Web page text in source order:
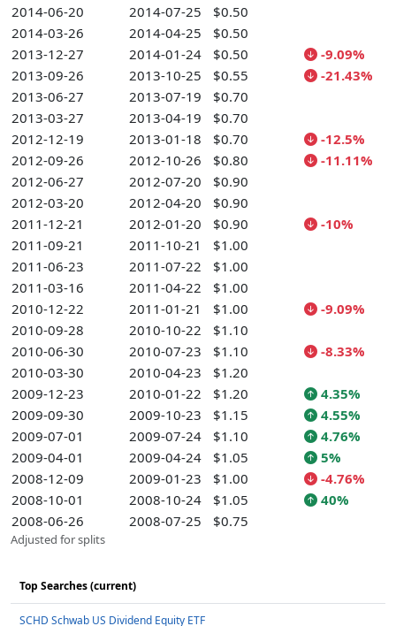
2014-06-20
2014-07-25
$0.50
2014-03-26
2014-04-25
$0.50
2013-12-27
2014-01-24 $0.50
-9.09%
2013-09-26
2013-10-25 $0.55
-21.43%
2013-06-27
2013-07-19
$0.70
2013-03-27
2013-04-19
$0.70
2012-12-19
2013-01-18 $0.70
-12.5%
2012-09-26
2012-10-26 $0.80
-11.11%
2012-06-27
2012-07-20
$0.90
2012-03-20
2012-04-20
$0.90
2011-12-21
2012-01-20 $0.90
-10%
2011-09-21
2011-10-21
$1.00
2011-06-23
2011-07-22
$1.00
2011-03-16
2011-04-22
$1.00
2010-12-22
2011-01-21 $1.00
-9.09%
2010-09-28
2010-10-22
$1.10
2010-06-30
2010-07-23 $1.10
-8.33%
2010-03-30
2010-04-23
$1.20
2009-12-23
2010-01-22 $1.20
4.35%
2009-09-30
2009-10-23 $1.15
4.55%
2009-07-01
2009-07-24 $1.10
4.76%
2009-04-01
2009-04-24 $1.05
5%
2008-12-09
2009-01-23 $1.00
-4.76%
2008-10-01
2008-10-24 $1.05
40%
2008-06-26
2008-07-25 $0.75
Adjusted for splits
Top Searches (current)
SCHD Schwab US Dividend Equity ETF